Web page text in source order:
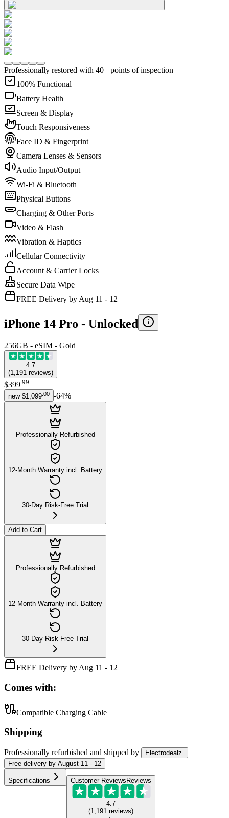
Professionally restored with 40+ points of inspection
100% Functional
Battery Health
Screen & Display
Touch Responsiveness
Face ID & Fingerprint
Camera Lenses & Sensors
Audio Input/Output
Wi-Fi & Bluetooth
Physical Buttons
Charging & Other Ports
Video & Flash
Vibration & Haptics
Cellular Connectivity
Account & Carrier Locks
Secure Data Wipe
FREE Delivery by Aug 11 - 12
iPhone 14 Pro - Unlocked
256GB - eSIM - Gold
4.7
(1,191 reviews)
$399 99
new $1,099 00 -64%
Professionally Refurbished
12-Month Warranty incl. Battery
30-Day Risk-Free Trial
Add to Cart
Professionally Refurbished
12-Month Warranty incl. Battery
30-Day Risk-Free Trial
FREE Delivery by Aug 11 - 12
Comes with:
Compatible Charging Cable
Shipping
Professionally refurbished and shipped by
Electrodealz
Free delivery by August 11 - 12
Specifications Customer Reviews Reviews
4.7
(1,191 reviews)